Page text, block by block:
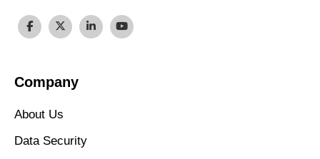
Company
About Us
Data Security